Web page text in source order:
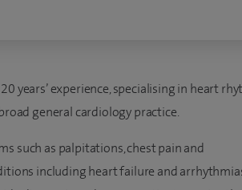
years’ experience, specialising in heart
general cardiology practice.
such as palpitations, chest pain and
including heart failure and